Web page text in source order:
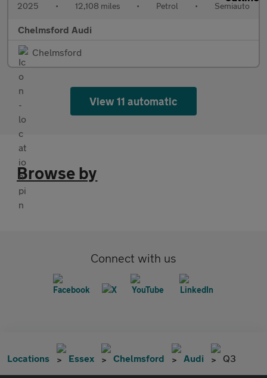
2025 • 12,108 miles • Petrol • Semiauto
Chelmsford Audi
Chelmsford
View 11 automatic
Browse by
Connect with us
Locations Essex Chelmsford Audi Q3